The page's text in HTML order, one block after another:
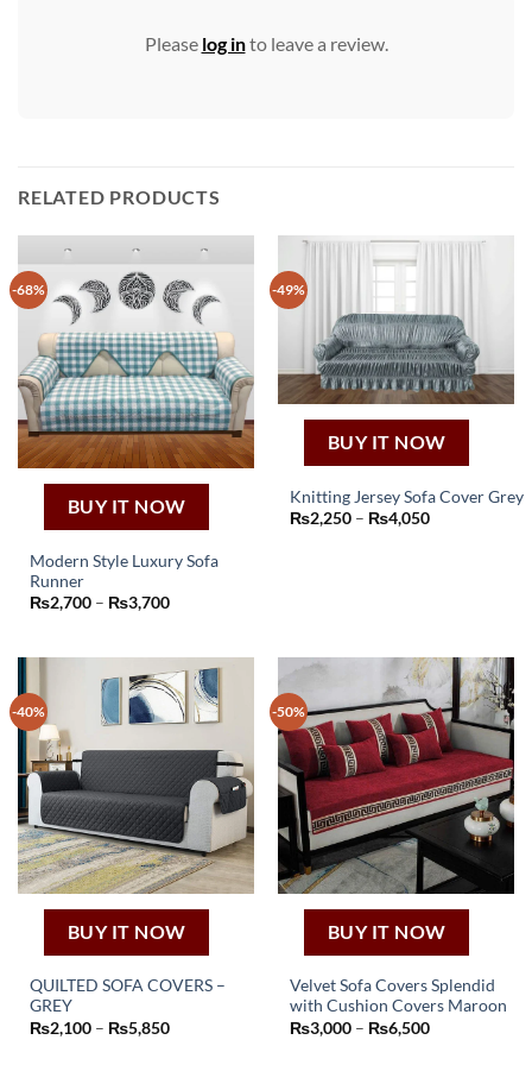
Please log into leave a review.
RELATED PRODUCTS
-68%
BUY IT NOW
Modern Style Luxury Sofa
Runner
₨2,700 – ₨3,700Price
₨3,700
product
variants.
The
may
be
chosen
on
the
product
page
-49%
BUY IT NOW
Knitting Jersey Sofa Cover Grey
₨2,250 – ₨4,050Price
This
options
may
be
chosen
on
the
product
page
-40%
BUY IT NOW
QUILTED SOFA COVERS –
GREY
₨2,100 – ₨5,850Price
product
-50%
BUY IT NOW
Velvet Sofa Covers Splendid
with Cushion Covers Maroon
₨3,000 – ₨6,500Price
This
product